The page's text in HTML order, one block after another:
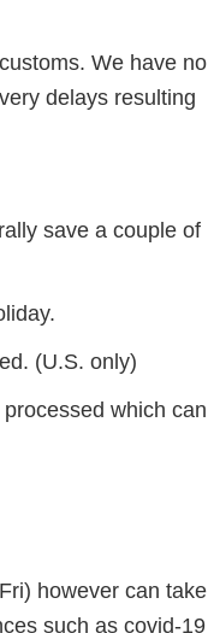
We have no
delays resulting
save a couple of
(U.S. only)
which can
however can take
such as covid-19